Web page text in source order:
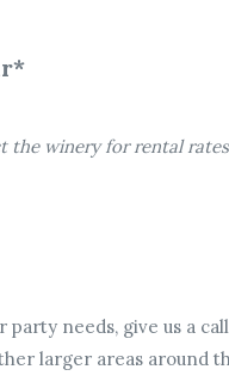
the winery for rental
needs, give us a
larger areas